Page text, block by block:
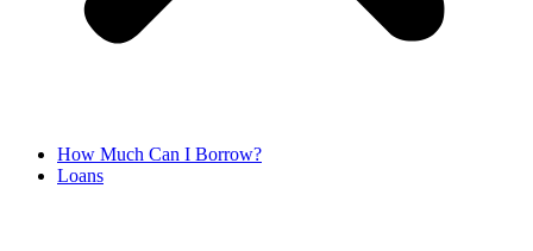
How Much Can I Borrow?
Loans